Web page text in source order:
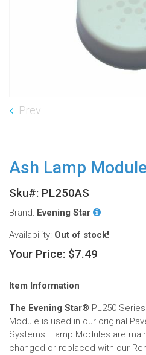
Prev
Ash Lamp Module
Sku#: PL250AS
Brand: Evening Star
Availability: Out of stock!
Your Price: $7.49
Item Information
The Evening Star® PL250
Module is used in our original
Systems. Lamp Modules are
changed or replaced with our